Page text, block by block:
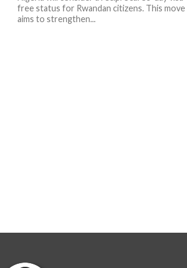
free status for Rwandan citizens. This move
aims to strengthen...